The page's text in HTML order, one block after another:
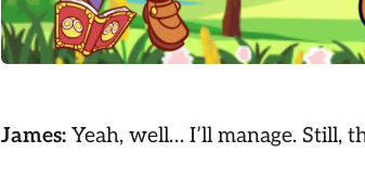
James:Yeah, well… I’ll manage. Still,